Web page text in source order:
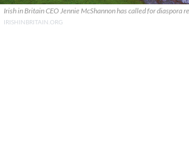
Irish in Britain CEO Jennie McShannon has called for diaspora
IRISHINBRITAIN.ORG